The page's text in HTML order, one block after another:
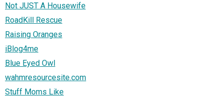
Not JUST A Housewife
RoadKill Rescue
Raising Oranges
iBlog4me
Blue Eyed Owl
wahmresourcesite.com
Stuff Moms Like